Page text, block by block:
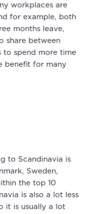
workplaces are
for example, both
months leave,
share between
to spend more time
benefit for many
to Scandinavia is
Sweden,
the top 10
is also a lot less
it is usually a lot